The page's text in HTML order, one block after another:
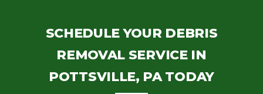
SCHEDULE YOUR DEBRIS
REMOVAL SERVICE IN
POTTSVILLE, PA TODAY